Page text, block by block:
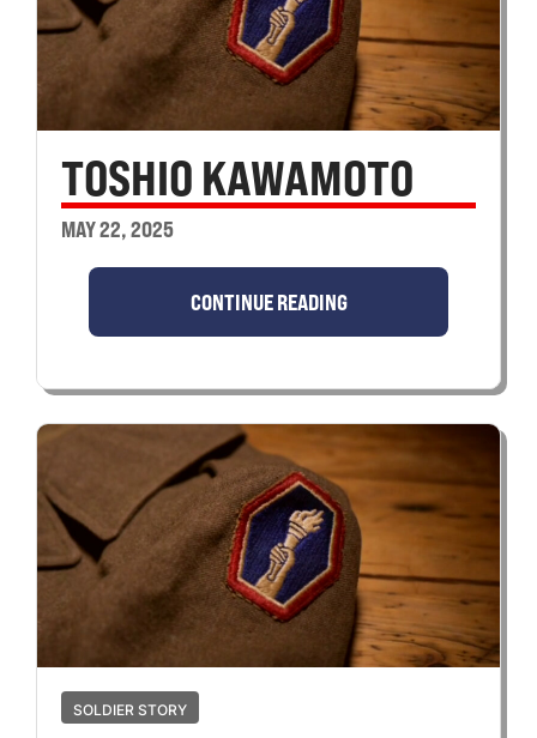
TOSHIO KAWAMOTO
MAY 22, 2025
CONTINUE READING
SOLDIER STORY